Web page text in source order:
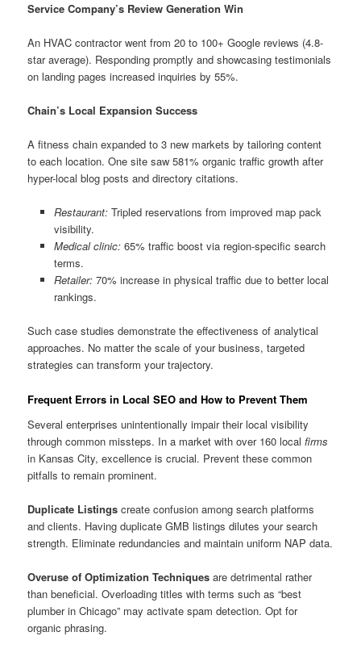
Service Company’s Review Generation Win
An HVAC contractor went from 20 to 100+ Google reviews (4.8-
star average). Responding promptly and showcasing testimonials
on landing pages increased inquiries by 55%.
Chain’s Local Expansion Success
A fitness chain expanded to 3 new markets by tailoring content
to each location. One site saw 581% organic traffic growth after
hyper-local blog posts and directory citations.
Restaurant:Tripled reservations from improved map pack
visibility.
Medical clinic:65% traffic boost via region-specific search
terms.
Retailer:70% increase in physical traffic due to better local
rankings.
Such case studies demonstrate the effectiveness of analytical
approaches. No matter the scale of your business, targeted
strategies can transform your trajectory.
Frequent Errors in Local SEO and How to Prevent Them
Several enterprises unintentionally impair their local visibility
through common missteps. In a market with over 160 localfirms
in Kansas City, excellence is crucial. Prevent these common
pitfalls to remain prominent.
Duplicate Listings create confusion among search platforms
and clients. Having duplicate GMB listings dilutes your search
strength. Eliminate redundancies and maintain uniform NAP data.
Overuse of Optimization Techniques are detrimental rather
than beneficial. Overloading titles with terms such as “best
plumber in Chicago” may activate spam detection. Opt for
organic phrasing.